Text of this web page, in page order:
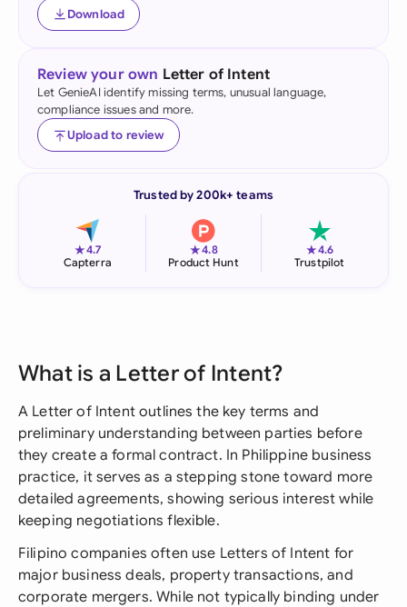
Download
Review your own Letter of Intent
Let GenieAI identify missing terms, unusual language,
compliance issues and more.
Upload to review
Trusted by 200k+ teams
★4.7
Capterra
★4.8
Product Hunt
★4.6
Trustpilot
What is a Letter of Intent?
A Letter of Intent outlines the key terms and
preliminary understanding between parties before
they create a formal contract. In Philippine business
practice, it serves as a stepping stone toward more
detailed agreements, showing serious interest while
keeping negotiations flexible.
Filipino companies often use Letters of Intent for
major business deals, property transactions, and
corporate mergers. While not typically binding under